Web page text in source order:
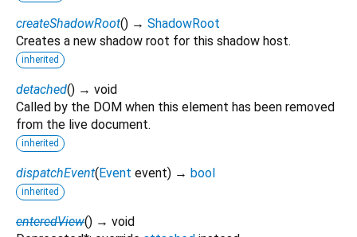
createShadowRoot() → ShadowRoot
Creates a new shadow root for this shadow host.
inherited
detached() → void
Called by the DOM when this element has been removed
from the live document.
inherited
dispatchEvent(Event event) → bool
inherited
enteredView() → void